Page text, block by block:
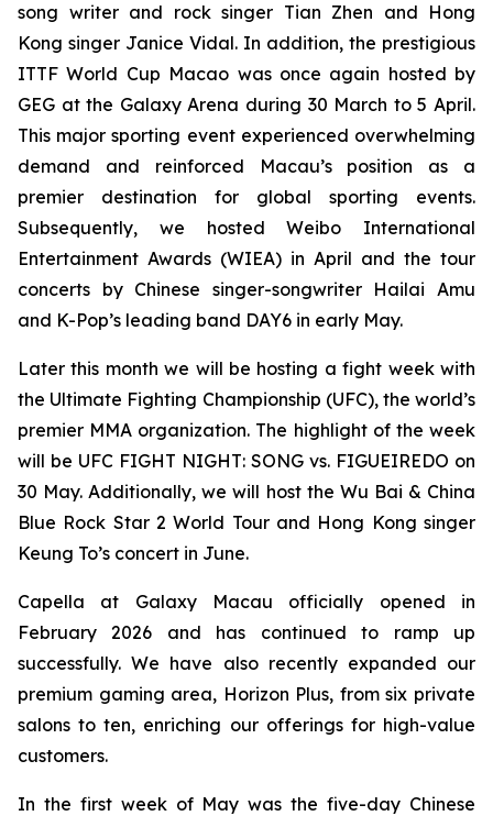
song writer and rock singer Tian Zhen and Hong
Kong singer Janice Vidal. In addition, the prestigious
ITTF World Cup Macao was once again hosted by
GEG at the Galaxy Arena during 30 March to 5 April.
This major sporting event experienced overwhelming
demand and reinforced Macau’s position as a
premier destination for global sporting events.
Subsequently, we hosted Weibo International
Entertainment Awards (WIEA) in April and the tour
concerts by Chinese singer-songwriter Hailai Amu
and K-Pop’s leading band DAY6 in early May.
Later this month we will be hosting a fight week with
the Ultimate Fighting Championship (UFC), the world’s
premier MMA organization. The highlight of the week
will be UFC FIGHT NIGHT: SONG vs. FIGUEIREDO on
30 May. Additionally, we will host the Wu Bai & China
Blue Rock Star 2 World Tour and Hong Kong singer
Keung To’s concert in June.
Capella at Galaxy Macau officially opened in
February 2026 and has continued to ramp up
successfully. We have also recently expanded our
premium gaming area, Horizon Plus, from six private
salons to ten, enriching our offerings for high-value
customers.
In the first week of May was the five-day Chinese